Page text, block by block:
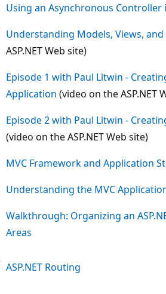
Using an Asynchronous Controller
Understanding Models, Views,
ASP.NET Web site)
Episode 1 with Paul Litwin -
Application (video on the ASP.NET
Episode 2 with Paul Litwin -
(video on the ASP.NET Web site)
MVC Framework and Application
Understanding the MVC
Walkthrough: Organizing an
Areas
ASP.NET Routing